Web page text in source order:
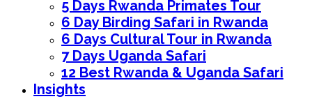
5 Days Rwanda Primates Tour
6 Day Birding Safari in Rwanda
6 Days Cultural Tour in Rwanda
7 Days Uganda Safari
12 Best Rwanda & Uganda Safari
Insights